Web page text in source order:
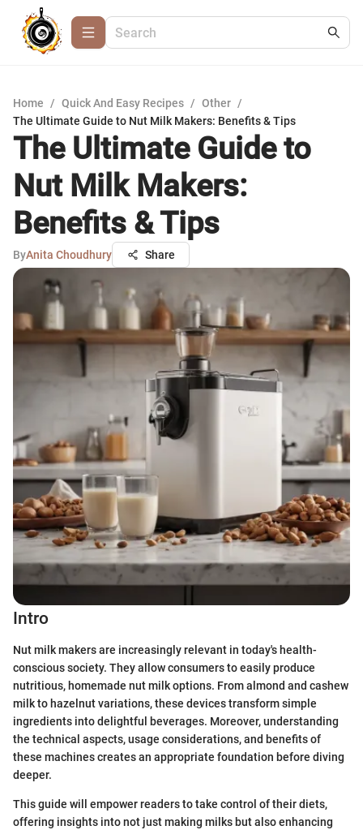
Home / Quick And Easy Recipes / Other /
The Ultimate Guide to Nut Milk Makers: Benefits & Tips
The Ultimate Guide to
Nut Milk Makers:
Benefits & Tips
ByAnita Choudhury Share
Intro
Nut milk makers are increasingly relevant in today's health-
conscious society. They allow consumers to easily produce
nutritious, homemade nut milk options. From almond and cashew
milk to hazelnut variations, these devices transform simple
ingredients into delightful beverages. Moreover, understanding
the technical aspects, usage considerations, and benefits of
these machines creates an appropriate foundation before diving
deeper.
This guide will empower readers to take control of their diets,
offering insights into not just making milks but also enhancing